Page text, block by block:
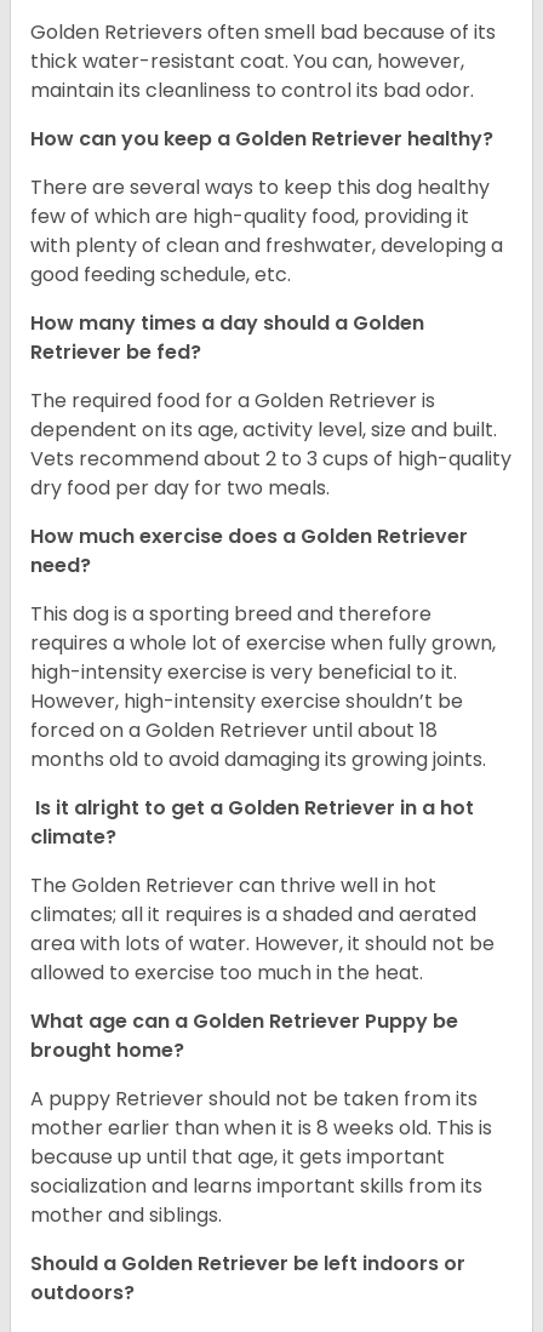
Golden Retrievers often smell bad because of its
thick water-resistant coat. You can, however,
maintain its cleanliness to control its bad odor.
How can you keep a Golden Retriever healthy?
There are several ways to keep this dog healthy
few of which are high-quality food, providing it
with plenty of clean and freshwater, developing a
good feeding schedule, etc.
How many times a day should a Golden
Retriever be fed?
The required food for a Golden Retriever is
dependent on its age, activity level, size and built.
Vets recommend about 2 to 3 cups of high-quality
dry food per day for two meals.
How much exercise does a Golden Retriever
need?
This dog is a sporting breed and therefore
requires a whole lot of exercise when fully grown,
high-intensity exercise is very beneficial to it.
However, high-intensity exercise shouldn’t be
forced on a Golden Retriever until about 18
months old to avoid damaging its growing joints.
Is it alright to get a Golden Retriever in a hot
climate?
The Golden Retriever can thrive well in hot
climates; all it requires is a shaded and aerated
area with lots of water. However, it should not be
allowed to exercise too much in the heat.
What age can a Golden Retriever Puppy be
brought home?
A puppy Retriever should not be taken from its
mother earlier than when it is 8 weeks old. This is
because up until that age, it gets important
socialization and learns important skills from its
mother and siblings.
Should a Golden Retriever be left indoors or
outdoors?